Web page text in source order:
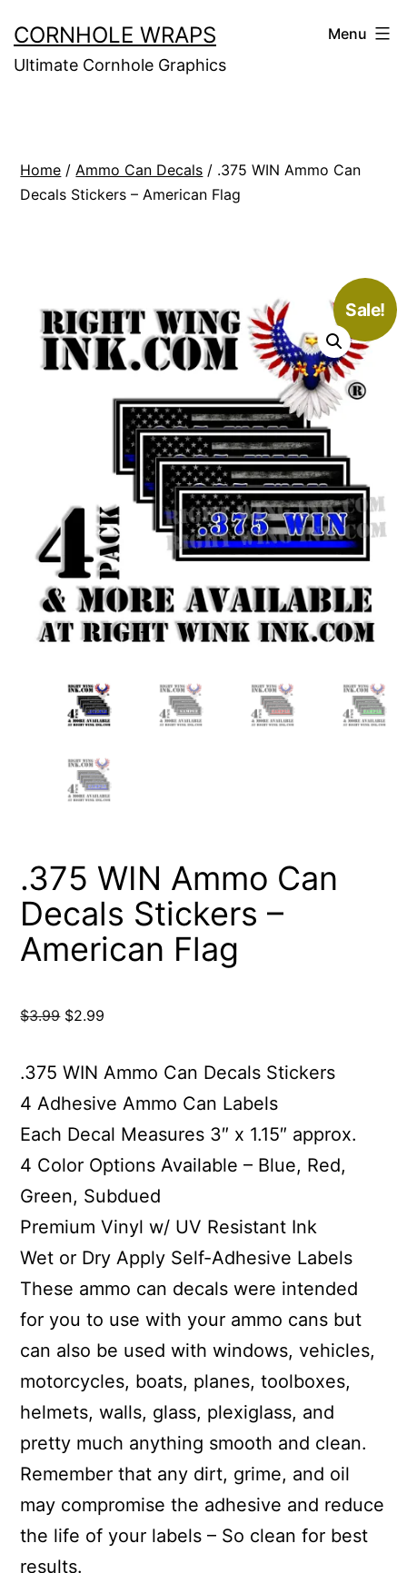
to
content
CORNHOLE WRAPS
Ultimate Cornhole Graphics
Menu
Home / Ammo Can Decals / .375 WIN Ammo Can
Decals Stickers – American Flag
Sale!
.375 WIN Ammo Can
Decals Stickers –
American Flag
$3.99 Original
was:
$2.99
is:
.375 WIN Ammo Can Decals Stickers
4 Adhesive Ammo Can Labels
Each Decal Measures 3″ x 1.15″ approx.
4 Color Options Available – Blue, Red,
Green, Subdued
Premium Vinyl w/ UV Resistant Ink
Wet or Dry Apply Self-Adhesive Labels
These ammo can decals were intended
for you to use with your ammo cans but
can also be used with windows, vehicles,
motorcycles, boats, planes, toolboxes,
helmets, walls, glass, plexiglass, and
pretty much anything smooth and clean.
Remember that any dirt, grime, and oil
may compromise the adhesive and reduce
the life of your labels – So clean for best
results.